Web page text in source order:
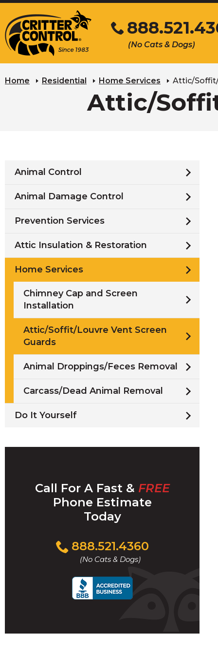
to
Main
Content
(No Cats & Dogs)
Click
Home Residential Home Services Attic/Soffit/
Attic/
Animal Control
Animal Damage Control
Prevention Services
Attic Insulation & Restoration
Home Services
Chimney Cap and Screen
Installation
Attic/Soffit/Louvre Vent Screen
Guards
Animal Droppings/Feces Removal
Carcass/Dead Animal Removal
Do It Yourself
Call For A Fast & FREE
Phone Estimate
Today
888.521.4360
(No Cats & Dogs)
Click
to
call